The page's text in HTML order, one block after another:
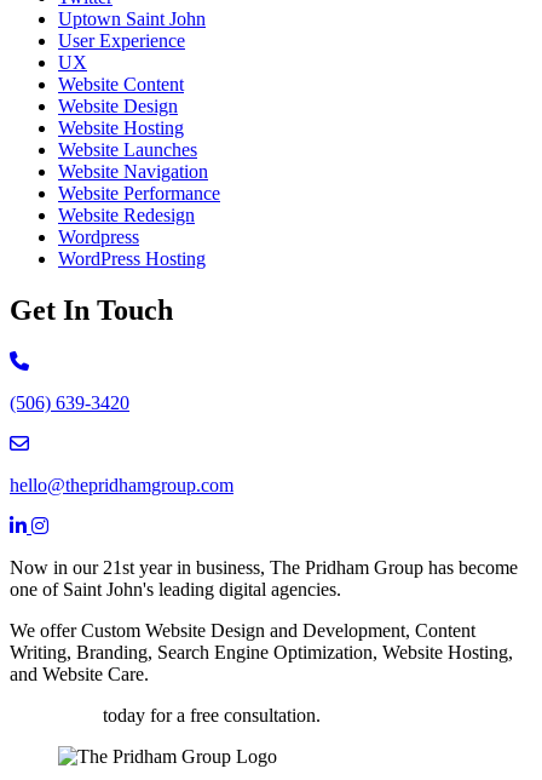
Uptown Saint John
User Experience
UX
Website Content
Website Design
Website Hosting
Website Launches
Website Navigation
Website Performance
Website Redesign
Wordpress
WordPress Hosting
Get In Touch
Call 506-639-3420
(506) 639-3420
Email hello@thepridhamgroup.com
hello@thepridhamgroup.com
Link To Facebook Page
Link To LinkedIn Page
Link To Instagram Profile
Now in our 21st year in business, The Pridham Group has become
one of Saint John's leading digital agencies.
We offer Custom Website Design and Development, Content
Writing, Branding, Search Engine Optimization, Website Hosting,
and Website Care.
today for a free consultation.